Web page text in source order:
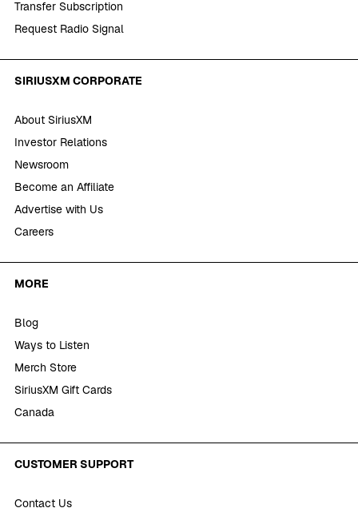
Transfer Subscription
Request Radio Signal
SIRIUSXM CORPORATE
About SiriusXM
Investor Relations
Newsroom
Become an Affiliate
Advertise with Us
Careers
MORE
Blog
Ways to Listen
Merch Store
SiriusXM Gift Cards
Canada
CUSTOMER SUPPORT
Contact Us